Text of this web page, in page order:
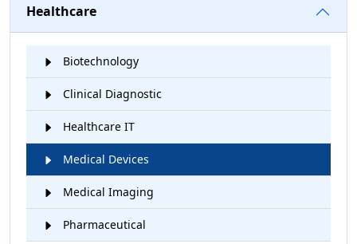
Healthcare
Biotechnology
Clinical Diagnostic
Healthcare IT
Medical Devices
Medical Imaging
Pharmaceutical